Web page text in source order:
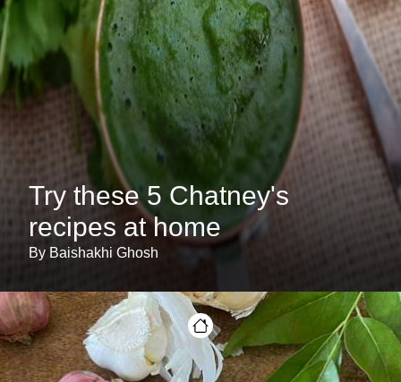
Try these 5 Chatney's
recipes at home
By Baishakhi Ghosh